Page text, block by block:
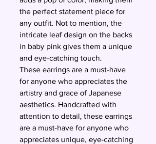
the perfect statement piece for
any outfit. Not to mention, the
intricate leaf design on the backs
in baby pink gives them a unique
and eye-catching touch.
These earrings are a must-have
for anyone who appreciates the
artistry and grace of Japanese
aesthetics. Handcrafted with
attention to detail, these earrings
are a must-have for anyone who
appreciates unique, eye-catching